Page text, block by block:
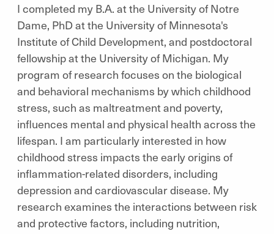
I completed my B.A. at the University of Notre
Dame, PhD at the University of Minnesota's
Institute of Child Development, and postdoctoral
fellowship at the University of Michigan. My
program of research focuses on the biological
and behavioral mechanisms by which childhood
stress, such as maltreatment and poverty,
influences mental and physical health across the
lifespan. I am particularly interested in how
childhood stress impacts the early origins of
inflammation-related disorders, including
depression and cardiovascular disease. My
research examines the interactions between risk
and protective factors, including nutrition,